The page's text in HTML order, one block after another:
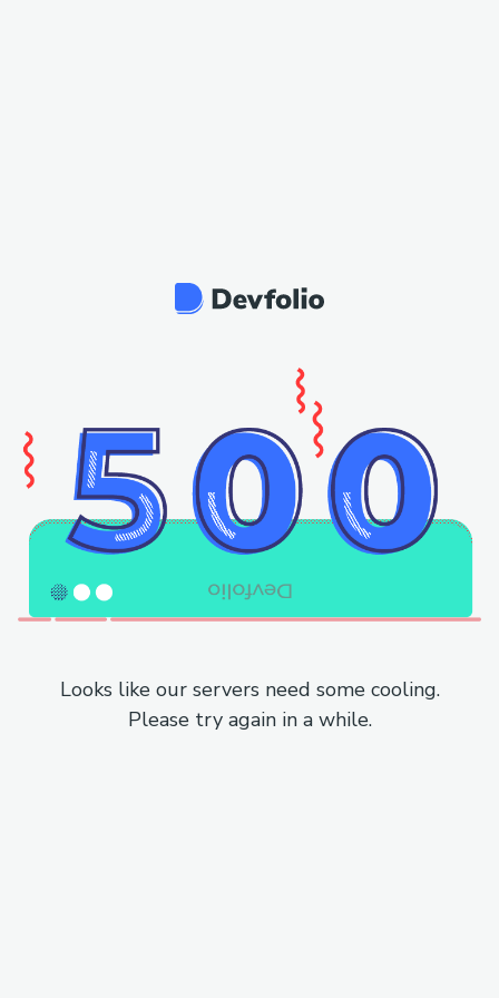
Looks like our servers need some cooling.
Please try again in a while.